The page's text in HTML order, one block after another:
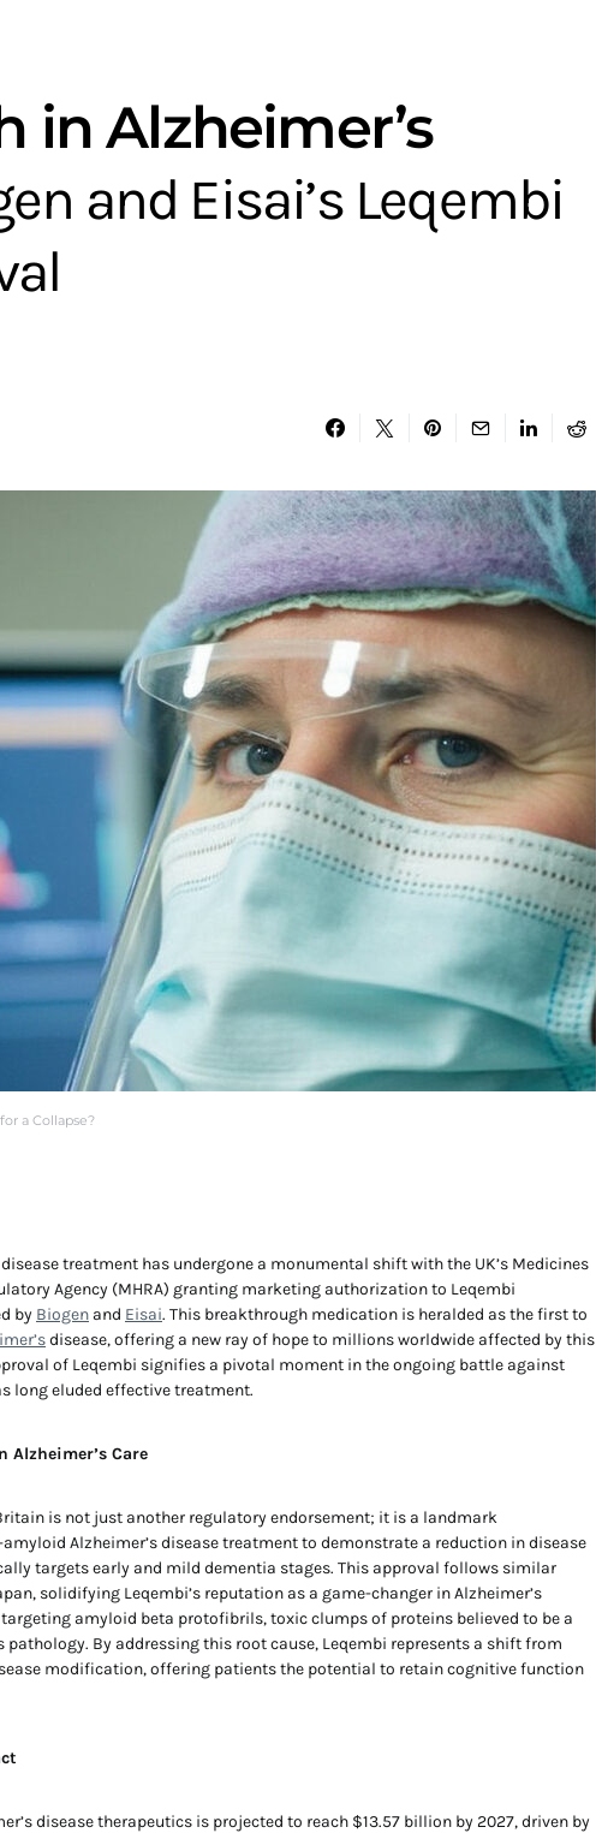
a Collapse?
in Alzheimer’s
and Eisai’s Leqembi
treatment has undergone a monumental shift with the UK’s Medicines
Agency (MHRA) granting marketing authorization to Leqembi
by Biogen and Eisai. This breakthrough medication is heralded as the first to
disease, offering a new ray of hope to millions worldwide affected by this
of Leqembi signifies a pivotal moment in the ongoing battle against
long eluded effective treatment.
Alzheimer’s Care
is not just another regulatory endorsement; it is a landmark
Alzheimer’s disease treatment to demonstrate a reduction in disease
targets early and mild dementia stages. This approval follows similar
solidifying Leqembi’s reputation as a game-changer in Alzheimer’s
amyloid beta protofibrils, toxic clumps of proteins believed to be a
pathology. By addressing this root cause, Leqembi represents a shift from
modification, offering patients the potential to retain cognitive function
disease therapeutics is projected to reach $13.57 billion by 2027, driven by